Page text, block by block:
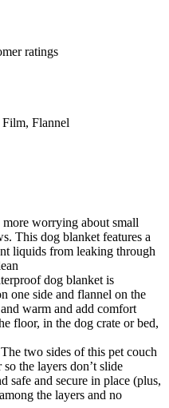
ratings
Flannel
worrying about small
This dog blanket features a
liquids from leaking through
dog blanket is
one side and flannel on the
warm and add comfort
floor, in the dog crate or bed,
two sides of this pet couch
the layers don’t slide
safe and secure in place (plus,
the layers and no